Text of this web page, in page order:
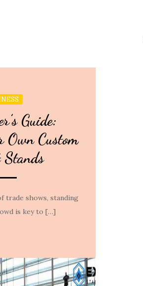
Guide:
Custom
trade shows, standing
is key to […]